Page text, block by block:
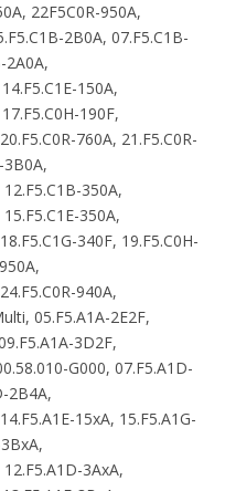
22F5C0R-950A,
2B0A, 07.F5.C1B-
2A0A,
150A,
190F,
760A, 21.F5.C0R-
3B0A,
350A,
350A,
340F, 19.F5.C0H-
940A,
05.F5.A1A-2E2F,
3D2F,
G000, 07.F5.A1D-
2B4A,
15xA, 15.F5.A1G-
3AxA,